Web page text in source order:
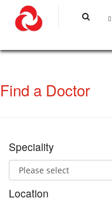
Find a Doctor
Speciality
Location